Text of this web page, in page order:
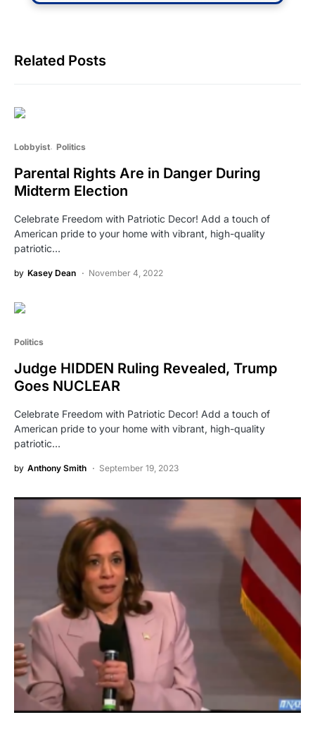
Related Posts
Lobbyist Politics
Parental Rights Are in Danger During
Midterm Election
Celebrate Freedom with Patriotic Decor! Add a touch of
American pride to your home with vibrant, high-quality
patriotic…
by Kasey Dean November 4, 2022
Politics
Judge HIDDEN Ruling Revealed, Trump
Goes NUCLEAR
Celebrate Freedom with Patriotic Decor! Add a touch of
American pride to your home with vibrant, high-quality
patriotic…
by Anthony Smith September 19, 2023